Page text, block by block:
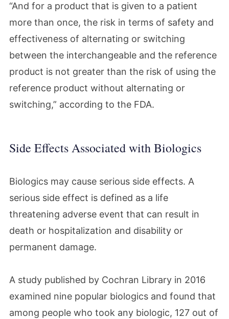
“And for a product that is given to a patient
more than once, the risk in terms of safety and
effectiveness of alternating or switching
between the interchangeable and the reference
product is not greater than the risk of using the
reference product without alternating or
switching,” according to the FDA.
Side Effects Associated with Biologics
Biologics may cause serious side effects. A
serious side effect is defined as a life
threatening adverse event that can result in
death or hospitalization and disability or
permanent damage.
A study published by Cochran Library in 2016
examined nine popular biologics and found that
among people who took any biologic, 127 out of